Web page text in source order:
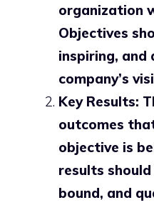
organization
Objectives
inspiring, and
company’s
Key Results:
outcomes
objective is
results
bound, and